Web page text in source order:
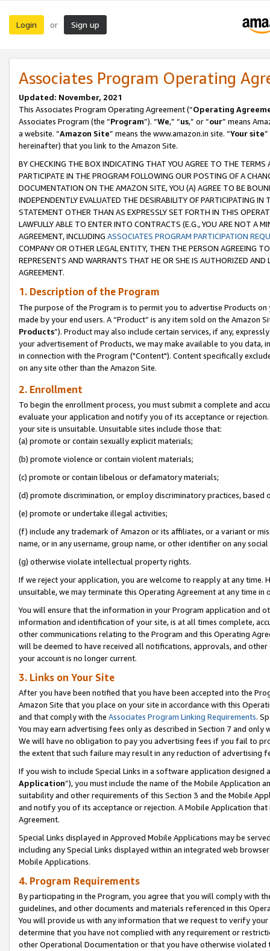
Login or Sign up
Associates Program Operating
Updated: November, 2021
This Associates Program Operating Agreement (“Operating
Associates Program (the “Program”). “We,” “us,” or “our” means
a website. “Amazon Site” means the www.amazon.in site. “Your site
hereinafter) that you link to the Amazon Site.
BY CHECKING THE BOX INDICATING THAT YOU AGREE TO THE
PARTICIPATE IN THE PROGRAM FOLLOWING OUR POSTING OF A
DOCUMENTATION ON THE AMAZON SITE, YOU (A) AGREE TO BE
INDEPENDENTLY EVALUATED THE DESIRABILITY OF PARTICIPATING
STATEMENT OTHER THAN AS EXPRESSLY SET FORTH IN THIS
LAWFULLY ABLE TO ENTER INTO CONTRACTS (E.G., YOU ARE NOT A
AGREEMENT, INCLUDING ASSOCIATES PROGRAM PARTICIPATION
COMPANY OR OTHER LEGAL ENTITY, THEN THE PERSON AGREEING
REPRESENTS AND WARRANTS THAT HE OR SHE IS AUTHORIZED
AGREEMENT.
1. Description of the Program
The purpose of the Program is to permit you to advertise Products
made by your end users. A “Product” is any item sold on the Amazon
Products”). Product may also include certain services, if any,
your advertisement of Products, we may make available to you
in connection with the Program ("Content"). Content specifically
on any site other than the Amazon Site.
2. Enrollment
To begin the enrollment process, you must submit a complete and
evaluate your application and notify you of its acceptance or
your site is unsuitable. Unsuitable sites include those that:
(a) promote or contain sexually explicit materials;
(b) promote violence or contain violent materials;
(c) promote or contain libelous or defamatory materials;
(d) promote discrimination, or employ discriminatory practices, based
(e) promote or undertake illegal activities;
(f) include any trademark of Amazon or its affiliates, or a variant or
name, or in any username, group name, or other identifier on any
(g) otherwise violate intellectual property rights.
If we reject your application, you are welcome to reapply at any
unsuitable, we may terminate this Operating Agreement at any time in
You will ensure that the information in your Program application and
information and identification of your site, is at all times complete,
other communications relating to the Program and this Operating
will be deemed to have received all notifications, approvals, and
your account is no longer current.
3. Links on Your Site
After you have been notified that you have been accepted into the
Amazon Site that you place on your site in accordance with this
and that comply with the Associates Program Linking Requirements.
You may earn advertising fees only as described in Section 7 and
We will have no obligation to pay you advertising fees if you fail to
the extent that such failure may result in any reduction of advertising
If you wish to include Special Links in a software application
Application”), you must include the name of the Mobile Application
suitability and other requirements of this Section 3 and the Mobile
and notify you of its acceptance or rejection. A Mobile Application
Agreement.
Special Links displayed in Approved Mobile Applications may be
including any Special Links displayed within an integrated web
Mobile Applications.
4. Program Requirements
By participating in the Program, you agree that you will comply with
guidelines, and other documents and materials referenced in this
You will provide us with any information that we request to verify
determine that you have not complied with any requirement or
other Operational Documentation or that you have otherwise